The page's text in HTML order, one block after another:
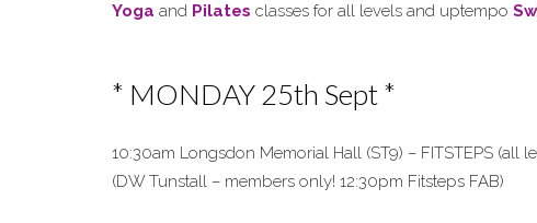
Yoga and Pilates classes for all levels and uptempo
* MONDAY 25th Sept *
10:30am Longsdon Memorial Hall (ST9) – FITSTEPS (all
(DW Tunstall – members only! 12:30pm Fitsteps FAB)